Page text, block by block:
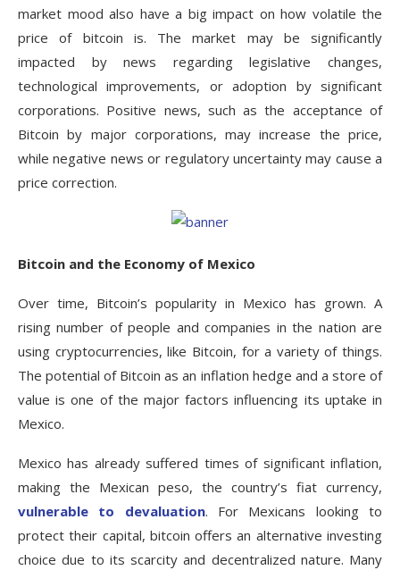
market mood also have a big impact on how volatile the
price of bitcoin is. The market may be significantly
impacted by news regarding legislative changes,
technological improvements, or adoption by significant
corporations. Positive news, such as the acceptance of
Bitcoin by major corporations, may increase the price,
while negative news or regulatory uncertainty may cause a
price correction.
Bitcoin and the Economy of Mexico
Over time, Bitcoin’s popularity in Mexico has grown. A
rising number of people and companies in the nation are
using cryptocurrencies, like Bitcoin, for a variety of things.
The potential of Bitcoin as an inflation hedge and a store of
value is one of the major factors influencing its uptake in
Mexico.
Mexico has already suffered times of significant inflation,
making the Mexican peso, the country’s fiat currency,
vulnerable to devaluation. For Mexicans looking to
protect their capital, bitcoin offers an alternative investing
choice due to its scarcity and decentralized nature. Many